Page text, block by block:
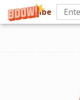
Subscribe
Skip to main content